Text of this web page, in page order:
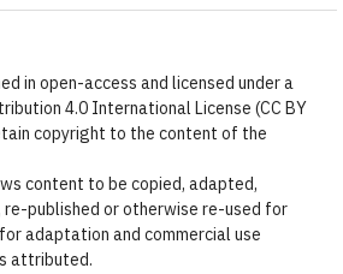
in open-access and licensed under a
4.0 International License (CC BY
copyright to the content of the
content to be copied, adapted,
published or otherwise re-used for
adaptation and commercial use
attributed.